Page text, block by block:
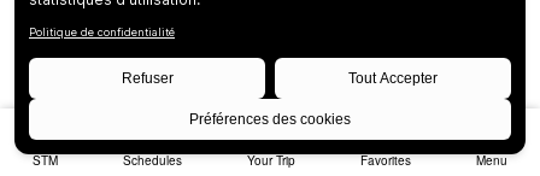
STM Schedules Your Trip Favorites Menu